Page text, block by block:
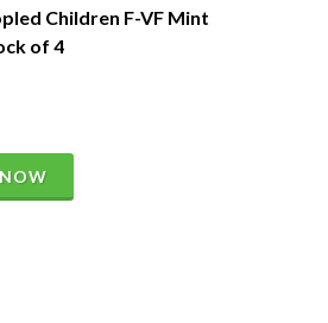
Children F-VF Mint
of 4